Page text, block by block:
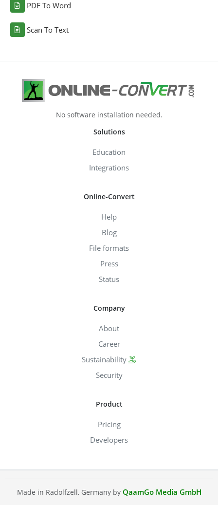
PDF To Word
Scan To Text
No software installation needed.
Solutions
Education
Integrations
Online-Convert
Help
Blog
File formats
Press
Status
Company
About
Career
Sustainability
Security
Product
Pricing
Developers
Made in Radolfzell, Germany by QaamGo Media GmbH